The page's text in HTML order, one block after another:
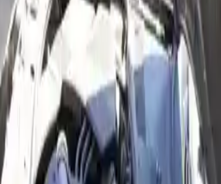
3.0l (vin T, 5th Digit), Thru Vin 018000, Mt
3.0l V6
4.2l (vin L, 5th Digit), Engine Id Art
4.2l (vin L, 5th Digit), Engine Id Awn
4.2l V8
Used 2004 Audi A6 Engines For Sale
2004 Audi A6 Used Engine
Options:4.2l (vin L, 5th Digit), Engine Id Awn
Miles : 82000
Part Grade:A
Price:$2450
Free
Shipping
More Opts
Add to Cart